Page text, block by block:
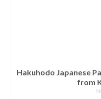
Hakuhodo Japanese
from